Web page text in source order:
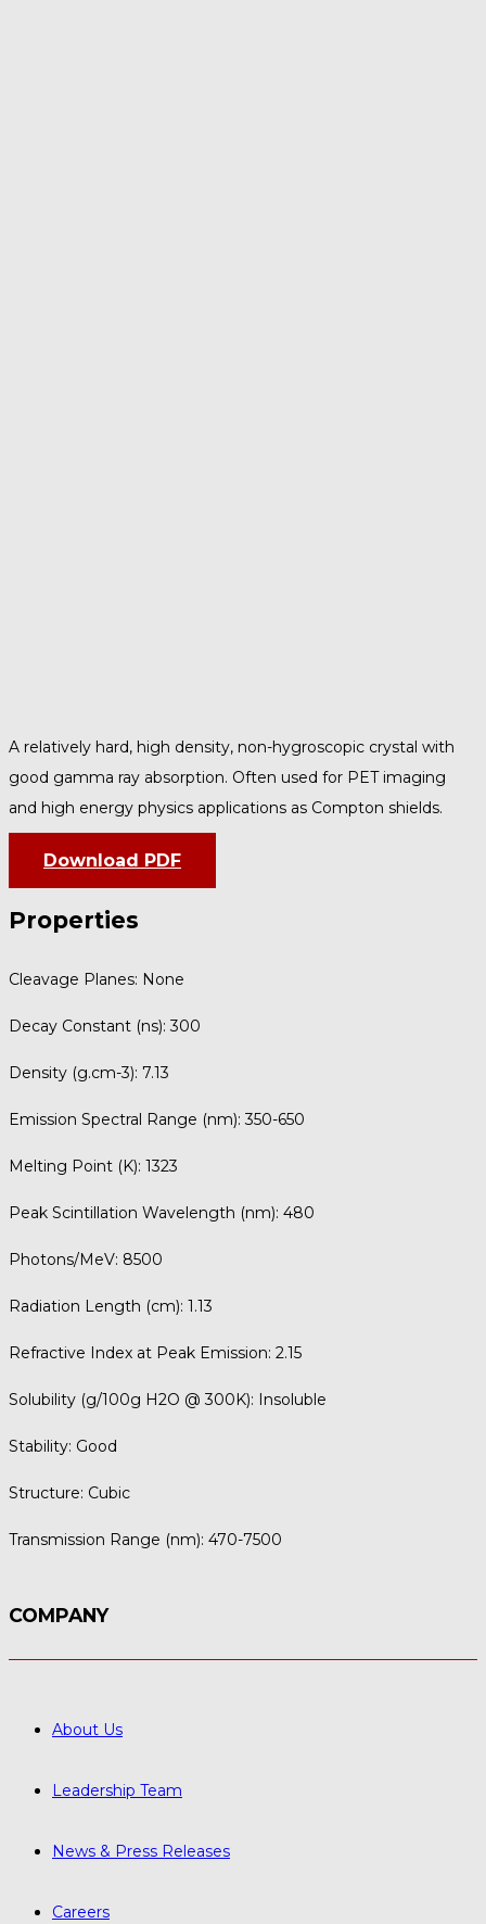
A relatively hard, high density, non-hygroscopic crystal with
good gamma ray absorption. Often used for PET imaging
and high energy physics applications as Compton shields.
Download PDF
Properties
Cleavage Planes: None
Decay Constant (ns):300
Density (g.cm-3): 7.13
Emission Spectral Range (nm):350-650
Melting Point (K): 1323
Peak Scintillation Wavelength (nm): 480
Photons/MeV: 8500
Radiation Length (cm): 1.13
Refractive Index at Peak Emission: 2.15
Solubility (g/100g H2O @ 300K): Insoluble
Stability: Good
Structure: Cubic
Transmission Range (nm): 470-7500
COMPANY
About Us
Leadership Team
News & Press Releases
Careers